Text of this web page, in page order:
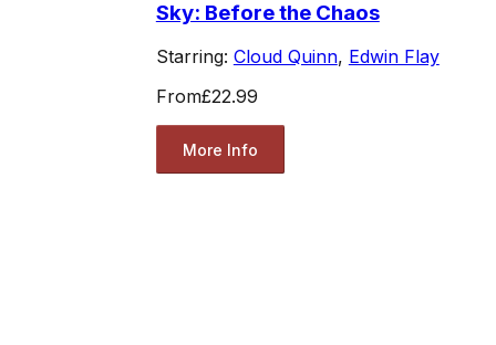
Sky: Before the Chaos
Starring: Cloud Quinn, Edwin Flay
From£22.99
More Info